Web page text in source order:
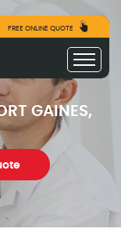
FREE ONLINE QUOTE
GAINES,